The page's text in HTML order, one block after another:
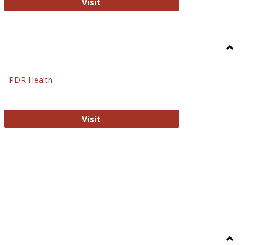
PDR Health
Visit